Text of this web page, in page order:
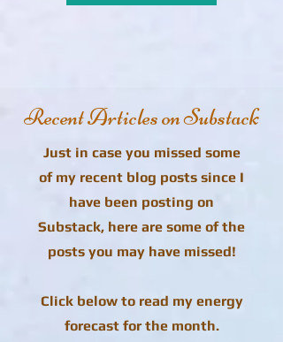
Recent Articles on Substack
Just in case you missed some
of my recent blog posts since I
have been posting on
Substack, here are some of the
posts you may have missed!
Click below to read my energy
forecast for the month.